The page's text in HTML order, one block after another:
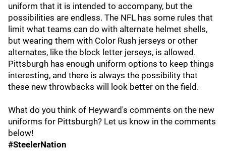
uniform that it is intended to accompany, but the
possibilities are endless. The NFL has some rules that
limit what teams can do with alternate helmet shells,
but wearing them with Color Rush jerseys or other
alternates, like the block letter jerseys, is allowed.
Pittsburgh has enough uniform options to keep things
interesting, and there is always the possibility that
these new throwbacks will look better on the field.
What do you think of Heyward's comments on the new
uniforms for Pittsburgh? Let us know in the comments
below!
#SteelerNation